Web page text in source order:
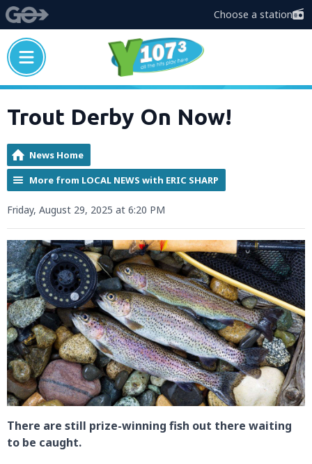
Choose a station
Trout Derby On Now!
News Home
More from LOCAL NEWS with ERIC SHARP
Friday, August 29, 2025 at 6:20 PM
There are still prize-winning fish out there waiting
to be caught.